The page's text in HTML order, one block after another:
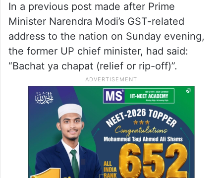
In a previous post made after Prime
Minister Narendra Modi’s GST-related
address to the nation on Sunday evening,
the former UP chief minister, had said:
“Bachat ya chapat (relief or rip-off)”.